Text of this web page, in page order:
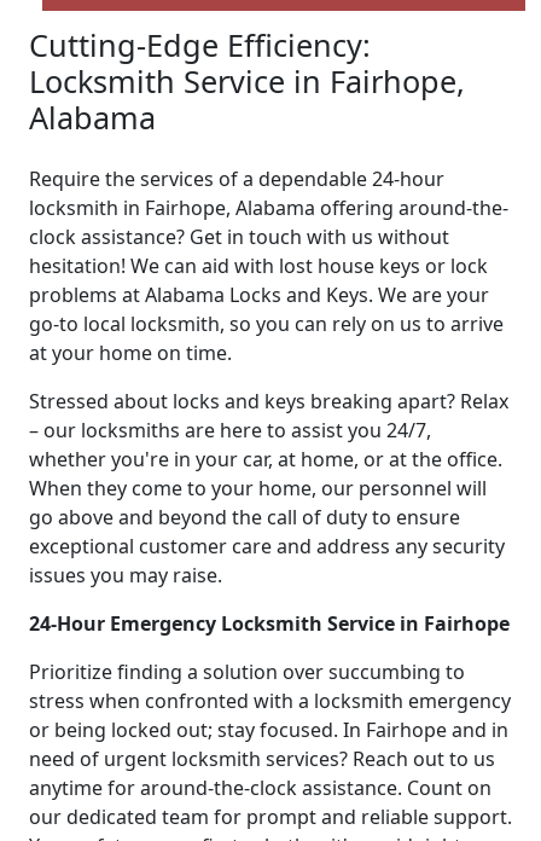
Cutting-Edge Efficiency:
Locksmith Service in Fairhope,
Alabama
Require the services of a dependable 24-hour
locksmith in Fairhope, Alabama offering around-the-
clock assistance? Get in touch with us without
hesitation! We can aid with lost house keys or lock
problems at Alabama Locks and Keys. We are your
go-to local locksmith, so you can rely on us to arrive
at your home on time.
Stressed about locks and keys breaking apart? Relax
– our locksmiths are here to assist you 24/7,
whether you're in your car, at home, or at the office.
When they come to your home, our personnel will
go above and beyond the call of duty to ensure
exceptional customer care and address any security
issues you may raise.
24-Hour Emergency Locksmith Service in Fairhope
Prioritize finding a solution over succumbing to
stress when confronted with a locksmith emergency
or being locked out; stay focused. In Fairhope and in
need of urgent locksmith services? Reach out to us
anytime for around-the-clock assistance. Count on
our dedicated team for prompt and reliable support.